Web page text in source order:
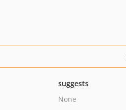
suggests
None